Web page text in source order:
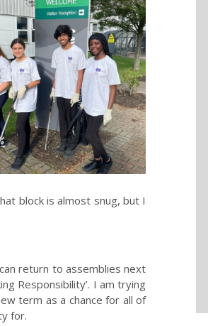
block is almost snug, but I
return to assemblies next
Responsibility’. I am trying
term as a chance for all of
for.